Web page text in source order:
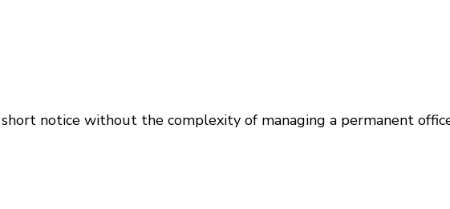
notice without the complexity of managing a permanent